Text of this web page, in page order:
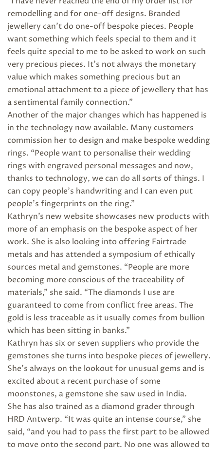
remodelling and for one-off designs. Branded
jewellery can’t do one-off bespoke pieces. People
want something which feels special to them and it
feels quite special to me to be asked to work on such
very precious pieces. It’s not always the monetary
value which makes something precious but an
emotional attachment to a piece of jewellery that has
a sentimental family connection.”
Another of the major changes which has happened is
in the technology now available. Many customers
commission her to design and make bespoke wedding
rings. “People want to personalise their wedding
rings with engraved personal messages and now,
thanks to technology, we can do all sorts of things. I
can copy people’s handwriting and I can even put
people’s fingerprints on the ring.”
Kathryn’s new website showcases new products with
more of an emphasis on the bespoke aspect of her
work. She is also looking into offering Fairtrade
metals and has attended a symposium of ethically
sources metal and gemstones. “People are more
becoming more conscious of the traceability of
materials,” she said. “The diamonds I use are
guaranteed to come from conflict free areas. The
gold is less traceable as it usually comes from bullion
which has been sitting in banks.”
Kathryn has six or seven suppliers who provide the
gemstones she turns into bespoke pieces of jewellery.
She’s always on the lookout for unusual gems and is
excited about a recent purchase of some
moonstones, a gemstone she saw used in India.
She has also trained as a diamond grader through
HRD Antwerp. “It was quite an intense course,” she
said, “and you had to pass the first part to be allowed
to move onto the second part. No one was allowed to